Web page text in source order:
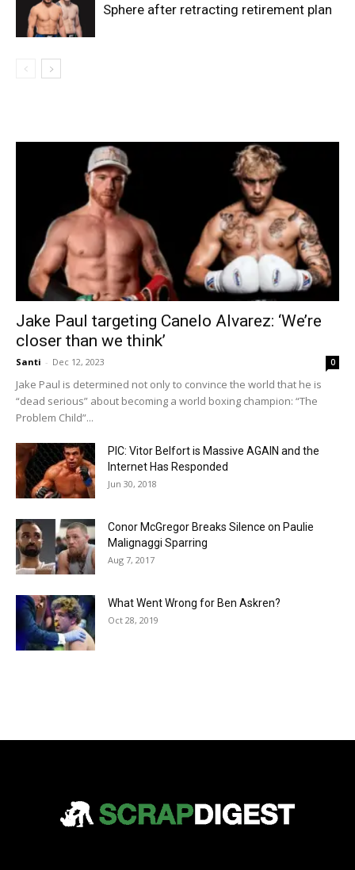
Sphere after retracting retirement plan
Jake Paul targeting Canelo Alvarez: ‘We’re
closer than we think’
Santi - Dec 12, 2023 0
Jake Paul is determined not only to convince the world that he is
“dead serious” about becoming a world boxing champion: “The
Problem Child”...
PIC: Vitor Belfort is Massive AGAIN and the
Internet Has Responded
Jun 30, 2018
Conor McGregor Breaks Silence on Paulie
Malignaggi Sparring
Aug 7, 2017
What Went Wrong for Ben Askren?
Oct 28, 2019